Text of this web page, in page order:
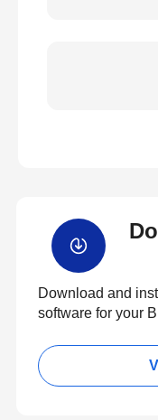
Download and
software for your